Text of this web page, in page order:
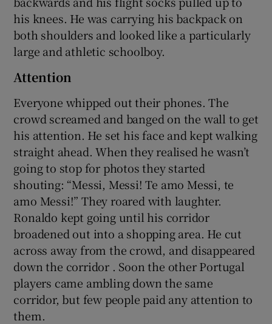
his knees. He was carrying his backpack on
both shoulders and looked like a particularly
large and athletic schoolboy.
Attention
Everyone whipped out their phones. The
crowd screamed and banged on the wall to get
his attention. He set his face and kept walking
straight ahead. When they realised he wasn’t
going to stop for photos they started
shouting: “Messi, Messi! Te amo Messi, te
amo Messi!” They roared with laughter.
Ronaldo kept going until his corridor
broadened out into a shopping area. He cut
across away from the crowd, and disappeared
down the corridor . Soon the other Portugal
players came ambling down the same
corridor, but few people paid any attention to
them.